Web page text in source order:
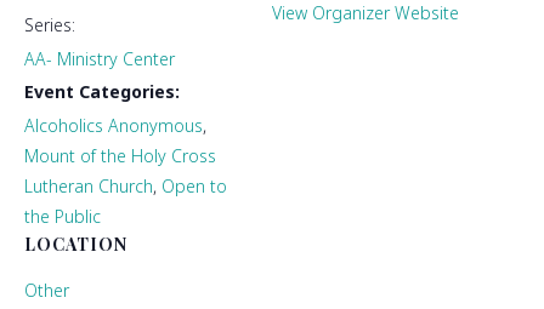
Series:
AA- Ministry Center
Event Categories:
Alcoholics Anonymous,
Mount of the Holy Cross
Lutheran Church, Open to
the Public
LOCATION
Other
View Organizer Website